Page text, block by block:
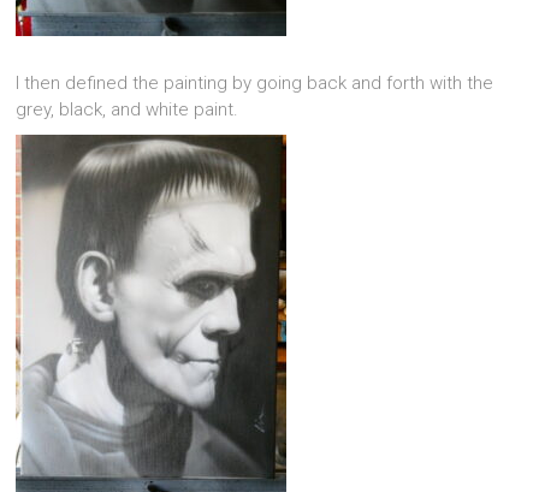
I then defined the painting by going back and forth with the
grey, black, and white paint.